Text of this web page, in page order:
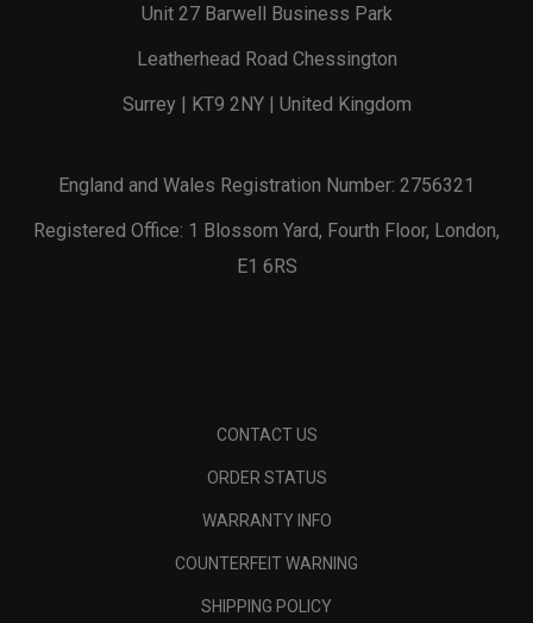
Unit 27 Barwell Business Park
Leatherhead Road Chessington
Surrey | KT9 2NY | United Kingdom
England and Wales Registration Number: 2756321
Registered Office: 1 Blossom Yard, Fourth Floor, London,
E1 6RS
CONTACT US
ORDER STATUS
WARRANTY INFO
COUNTERFEIT WARNING
SHIPPING POLICY